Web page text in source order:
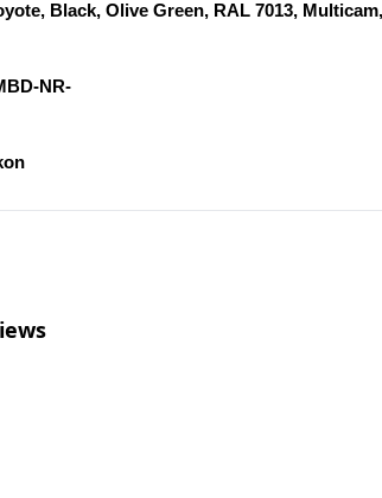
Black, Olive Green, RAL 7013,
NR-